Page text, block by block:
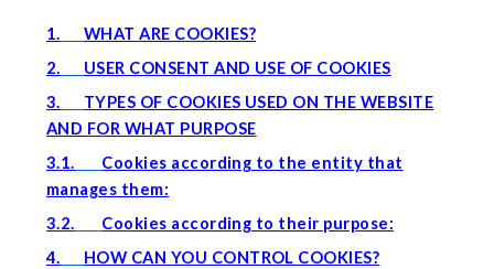
1.
WHAT ARE COOKIES?
2.
USER CONSENT AND USE OF COOKIES
3.
TYPES OF COOKIES USED ON THE WEBSITE
AND FOR WHAT PURPOSE
3.1.
Cookies according to the entity that
manages them:
3.2.
Cookies according to their purpose:
4.
HOW CAN YOU CONTROL COOKIES?